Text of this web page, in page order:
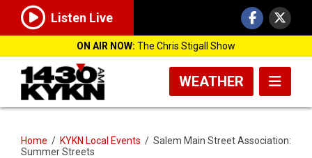
Listen Live
ON AIR NOW: The Chris Stigall Show
WEATHER
Home / KYKN Local Events / Salem Main Street Association:
Summer Streets